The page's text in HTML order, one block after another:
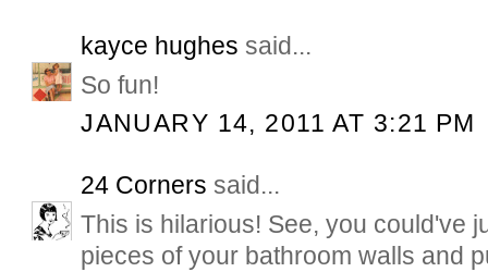
kayce hughes said...
So fun!
JANUARY 14, 2011 AT 3:21 PM
24 Corners said...
This is hilarious! See, you could've
pieces of your bathroom walls and